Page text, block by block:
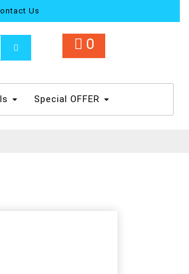
Us
0
Special OFFER